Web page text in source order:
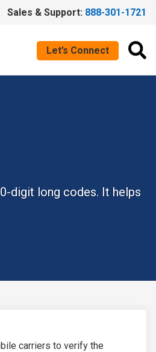
Sales & Support: 888-301-1721
Let’s Connect
digit long codes. It helps
carriers to verify the